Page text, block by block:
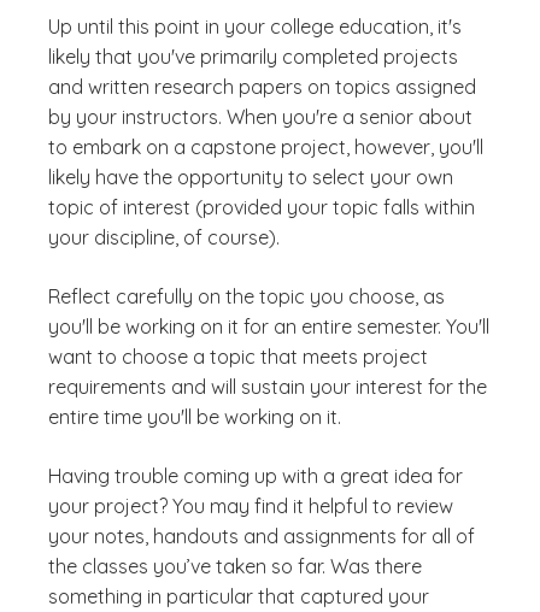
Up until this point in your college education, it's
likely that you've primarily completed projects
and written research papers on topics assigned
by your instructors. When you're a senior about
to embark on a capstone project, however, you'll
likely have the opportunity to select your own
topic of interest (provided your topic falls within
your discipline, of course).
Reflect carefully on the topic you choose, as
you'll be working on it for an entire semester. You'll
want to choose a topic that meets project
requirements and will sustain your interest for the
entire time you'll be working on it.
Having trouble coming up with a great idea for
your project? You may find it helpful to review
your notes, handouts and assignments for all of
the classes you’ve taken so far. Was there
something in particular that captured your